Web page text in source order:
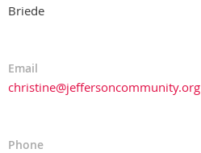
Briede
Email
christine@jeffersoncommunity.org
Phone